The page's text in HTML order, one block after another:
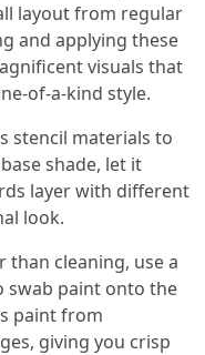
layout from regular
and applying these
visuals that
of-a-kind style.
stencil materials to
shade, let it
layer with different
look.
than cleaning, use a
swab paint onto the
paint from
giving you crisp